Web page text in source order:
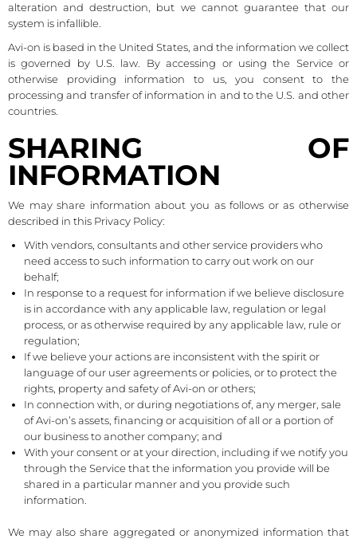
alteration and destruction, but we cannot guarantee that our
system is infallible.
Avi-on is based in the United States, and the information we collect
is governed by U.S. law. By accessing or using the Service or
otherwise providing information to us, you consent to the
processing and transfer of information in and to the U.S. and other
countries.
SHARING OF
INFORMATION
We may share information about you as follows or as otherwise
described in this Privacy Policy:
With vendors, consultants and other service providers who
need access to such information to carry out work on our
behalf;
In response to a request for information if we believe disclosure
is in accordance with any applicable law, regulation or legal
process, or as otherwise required by any applicable law, rule or
regulation;
If we believe your actions are inconsistent with the spirit or
language of our user agreements or policies, or to protect the
rights, property and safety of Avi-on or others;
In connection with, or during negotiations of, any merger, sale
of Avi-on’s assets, financing or acquisition of all or a portion of
our business to another company; and
With your consent or at your direction, including if we notify you
through the Service that the information you provide will be
shared in a particular manner and you provide such
information.
We may also share aggregated or anonymized information that